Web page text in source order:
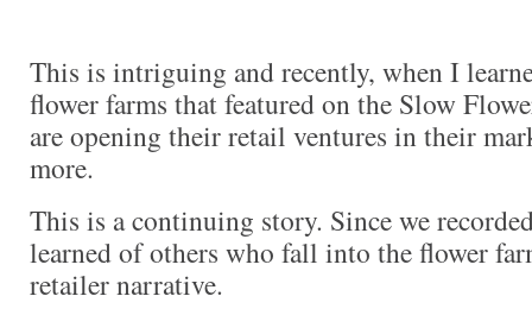
This is intriguing and recently, when I
flower farms that featured on the Slow
are opening their retail ventures in their
more.
This is a continuing story. Since we
learned of others who fall into the flower
retailer narrative.